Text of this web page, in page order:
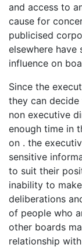
and access to
cause for
publicised
elsewhere
influence on
Since the
they can
non executive
enough time in
on . the
sensitive
to suit their
inability to
deliberations
of people who
other boards
relationship